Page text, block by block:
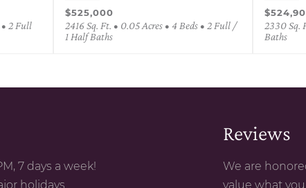
• 2 Full
$525,000
2416 Sq. Ft. • 0.05 Acres • 4 Beds • 2 Full /
1 Half Baths
2330 Sq.
Baths
7 days a week!
holidays
Reviews
We are
value what